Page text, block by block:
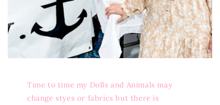
Time to time my Dolls and Animals may
change styes or fabrics but there is